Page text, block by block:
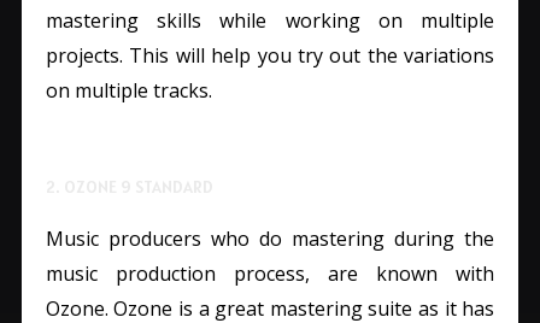
mastering skills while working on multiple
projects. This will help you try out the variations
on multiple tracks.
Music producers who do mastering during the
music production process, are known with
Ozone. Ozone is a great mastering suite as it has